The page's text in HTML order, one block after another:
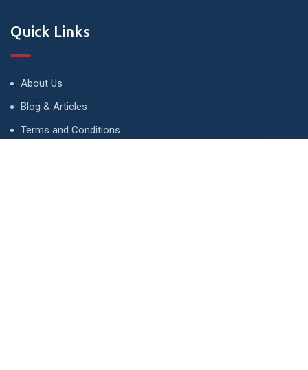
Quick Links
About Us
Blog & Articles
Terms and Conditions